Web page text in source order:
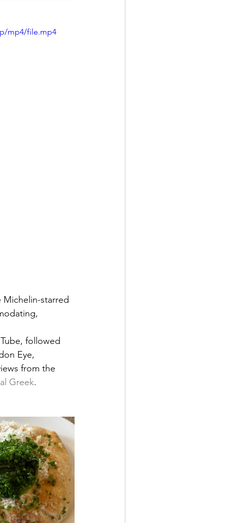
mp4/file.mp4
starred
followed
Eye,
from the
Greek.